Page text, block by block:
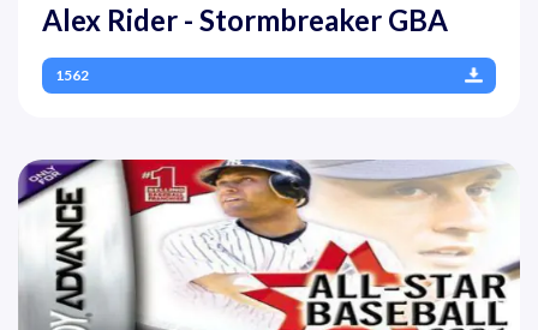
Alex Rider - Stormbreaker GBA
1562